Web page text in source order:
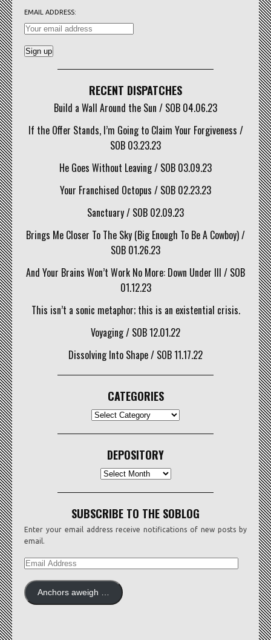
EMAIL ADDRESS:
RECENT DISPATCHES
Build a Wall Around the Sun / SOB 04.06.23
If the Offer Stands, I’m Going to Claim Your Forgiveness /
SOB 03.23.23
He Goes Without Leaving / SOB 03.09.23
Your Franchised Octopus / SOB 02.23.23
Sanctuary / SOB 02.09.23
Brings Me Closer To The Sky (Big Enough To Be A Cowboy) /
SOB 01.26.23
And Your Brains Won’t Work No More: Down Under III / SOB
01.12.23
This isn’t a sonic metaphor; this is an existential crisis.
Voyaging / SOB 12.01.22
Dissolving Into Shape / SOB 11.17.22
CATEGORIES
DEPOSITORY
Depository
SUBSCRIBE TO THE SOBLOG
Enter your email address receive notifications of new posts by
email.
EMAIL
Anchors aweigh …